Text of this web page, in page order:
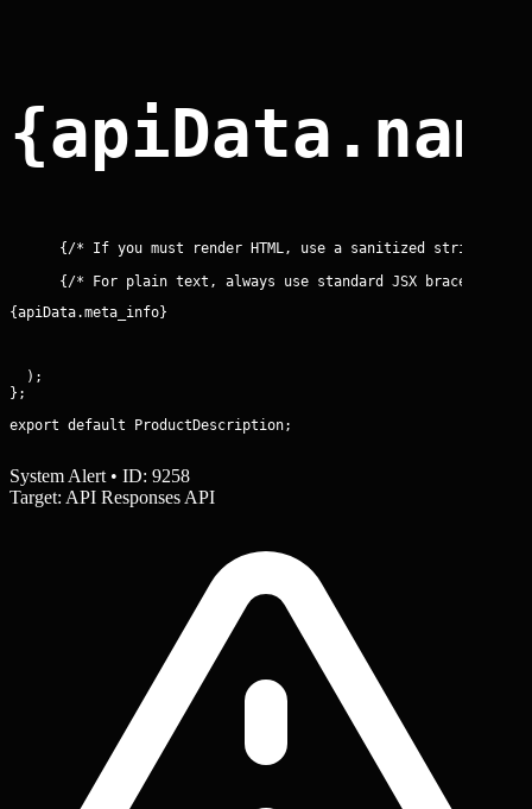
{apiData.meta_info}
  );
export default ProductDescription;
System Alert • ID: 9258
Target: API Responses API